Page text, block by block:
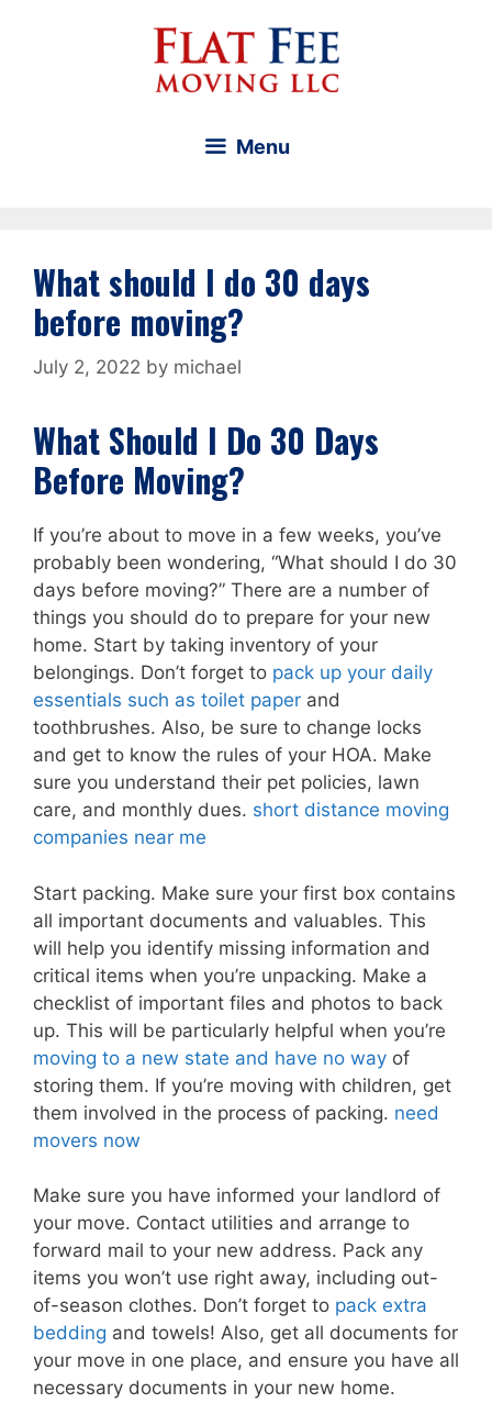
Menu
What should I do 30 days
before moving?
July 2, 2022 by michael
What Should I Do 30 Days
Before Moving?
If you’re about to move in a few weeks, you’ve
probably been wondering, “What should I do 30
days before moving?” There are a number of
things you should do to prepare for your new
home. Start by taking inventory of your
belongings. Don’t forget to pack up your daily
essentials such as toilet paper and
toothbrushes. Also, be sure to change locks
and get to know the rules of your HOA. Make
sure you understand their pet policies, lawn
care, and monthly dues. short distance moving
companies near me
Start packing. Make sure your first box contains
all important documents and valuables. This
will help you identify missing information and
critical items when you’re unpacking. Make a
checklist of important files and photos to back
up. This will be particularly helpful when you’re
moving to a new state and have no way of
storing them. If you’re moving with children, get
them involved in the process of packing. need
movers now
Make sure you have informed your landlord of
your move. Contact utilities and arrange to
forward mail to your new address. Pack any
items you won’t use right away, including out-
of-season clothes. Don’t forget to pack extra
bedding and towels! Also, get all documents for
your move in one place, and ensure you have all
necessary documents in your new home.